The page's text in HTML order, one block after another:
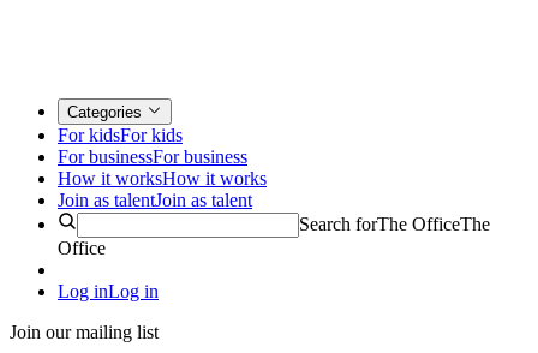
Categories
For kidsFor kids
For businessFor business
How it worksHow it works
Join as talentJoin as talent
Search forThe OfficeThe
Office
Log inLog in
Join our mailing list